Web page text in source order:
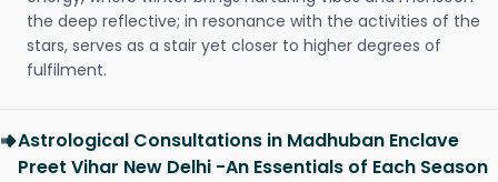
the deep reflective; in resonance with the activities of the
stars, serves as a stair yet closer to higher degrees of
fulfilment.
Astrological Consultations in Madhuban Enclave
Preet Vihar New Delhi -An Essentials of Each Season